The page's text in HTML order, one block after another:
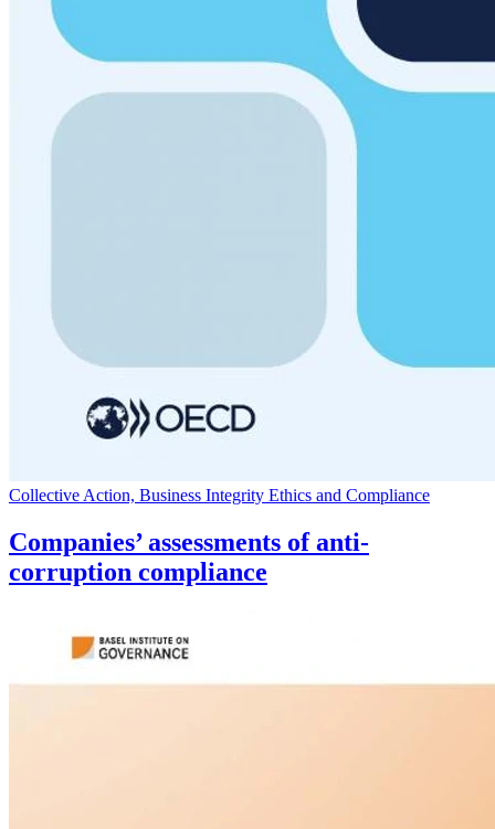
Collective Action, Business Integrity Ethics and Compliance
Companies’ assessments of anti-
corruption compliance